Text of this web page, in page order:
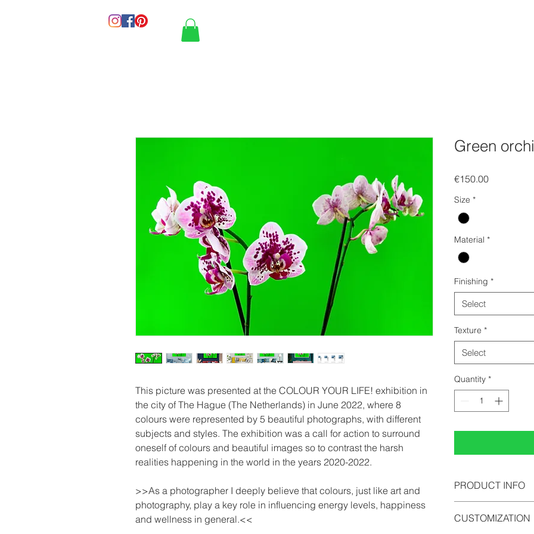
This picture was presented at the COLOUR YOUR LIFE! exhibition in
the city of The Hague (The Netherlands) in June 2022, where 8
colours were represented by 5 beautiful photographs, with different
subjects and styles. The exhibition was a call for action to surround
oneself of colours and beautiful images so to contrast the harsh
realities happening in the world in the years 2020-2022.
>>As a photographer I deeply believe that colours, just like art and
photography, play a key role in influencing energy levels, happiness
and wellness in general.<<
Green
€150.00Price
Size *
Material *
Finishing *
Select
Texture *
Select
Quantity *
PRODUCT INFO
photopaper, acrylic
CUSTOMIZATION